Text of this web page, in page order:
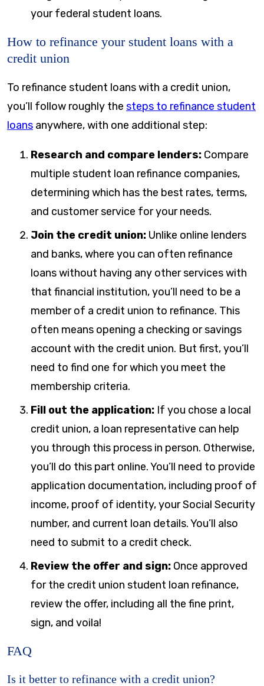
your federal student loans.
How to refinance your student loans with a
credit union
To refinance student loans with a credit union,
you’ll follow roughly the steps to refinance student
loans anywhere, with one additional step:
Research and compare lenders: Compare
multiple student loan refinance companies,
determining which has the best rates, terms,
and customer service for your needs.
Join the credit union: Unlike online lenders
and banks, where you can often refinance
loans without having any other services with
that financial institution, you’ll need to be a
member of a credit union to refinance. This
often means opening a checking or savings
account with the credit union. But first, you’ll
need to find one for which you meet the
membership criteria.
Fill out the application: If you chose a local
credit union, a loan representative can help
you through this process in person. Otherwise,
you’ll do this part online. You’ll need to provide
application documentation, including proof of
income, proof of identity, your Social Security
number, and current loan details. You’ll also
need to submit to a credit check.
Review the offer and sign: Once approved
for the credit union student loan refinance,
review the offer, including all the fine print,
sign, and voila!
FAQ
Is it better to refinance with a credit union?